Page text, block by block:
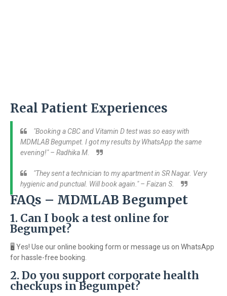
Real Patient Experiences
"Booking a CBC and Vitamin D test was so easy with
MDMLAB Begumpet. I got my results by WhatsApp the same
evening!" – Radhika M.
"They sent a technician to my apartment in SR Nagar. Very
hygienic and punctual. Will book again." – Faizan S.
FAQs – MDMLAB Begumpet
1. Can I book a test online for
Begumpet?
🖥️ Yes! Use our online booking form or message us on WhatsApp
for hassle-free booking.
2. Do you support corporate health
checkups in Begumpet?